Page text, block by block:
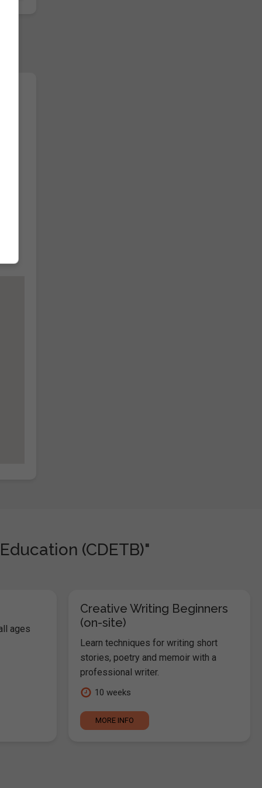
(CDETB)"
ages
Creative Writing Beginners
(on-site)
Learn techniques for writing short
stories, poetry and memoir with a
professional writer.
10 weeks
MORE INFO